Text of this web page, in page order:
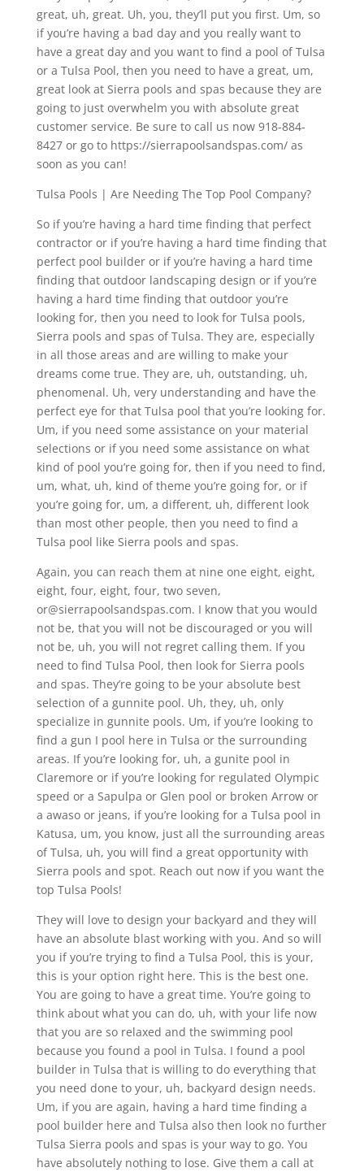
great, uh, great. Uh, you, they’ll put you first. Um, so
if you’re having a bad day and you really want to
have a great day and you want to find a pool of Tulsa
or a Tulsa Pool, then you need to have a great, um,
great look at Sierra pools and spas because they are
going to just overwhelm you with absolute great
customer service. Be sure to call us now 918-884-
8427 or go to https://sierrapoolsandspas.com/ as
soon as you can!
Tulsa Pools | Are Needing The Top Pool Company?
So if you’re having a hard time finding that perfect
contractor or if you’re having a hard time finding that
perfect pool builder or if you’re having a hard time
finding that outdoor landscaping design or if you’re
having a hard time finding that outdoor you’re
looking for, then you need to look for Tulsa pools,
Sierra pools and spas of Tulsa. They are, especially
in all those areas and are willing to make your
dreams come true. They are, uh, outstanding, uh,
phenomenal. Uh, very understanding and have the
perfect eye for that Tulsa pool that you’re looking for.
Um, if you need some assistance on your material
selections or if you need some assistance on what
kind of pool you’re going for, then if you need to find,
um, what, uh, kind of theme you’re going for, or if
you’re going for, um, a different, uh, different look
than most other people, then you need to find a
Tulsa pool like Sierra pools and spas.
Again, you can reach them at nine one eight, eight,
eight, four, eight, four, two seven,
or@sierrapoolsandspas.com. I know that you would
not be, that you will not be discouraged or you will
not be, uh, you will not regret calling them. If you
need to find Tulsa Pool, then look for Sierra pools
and spas. They’re going to be your absolute best
selection of a gunnite pool. Uh, they, uh, only
specialize in gunnite pools. Um, if you’re looking to
find a gun I pool here in Tulsa or the surrounding
areas. If you’re looking for, uh, a gunite pool in
Claremore or if you’re looking for regulated Olympic
speed or a Sapulpa or Glen pool or broken Arrow or
a awaso or jeans, if you’re looking for a Tulsa pool in
Katusa, um, you know, just all the surrounding areas
of Tulsa, uh, you will find a great opportunity with
Sierra pools and spot. Reach out now if you want the
top Tulsa Pools!
They will love to design your backyard and they will
have an absolute blast working with you. And so will
you if you’re trying to find a Tulsa Pool, this is your,
this is your option right here. This is the best one.
You are going to have a great time. You’re going to
think about what you can do, uh, with your life now
that you are so relaxed and the swimming pool
because you found a pool in Tulsa. I found a pool
builder in Tulsa that is willing to do everything that
you need done to your, uh, backyard design needs.
Um, if you are again, having a hard time finding a
pool builder here and Tulsa also then look no further
Tulsa Sierra pools and spas is your way to go. You
have absolutely nothing to lose. Give them a call at